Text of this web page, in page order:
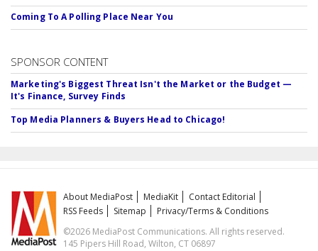
Coming To A Polling Place Near You
SPONSOR CONTENT
Marketing's Biggest Threat Isn't the Market or the Budget —
It's Finance, Survey Finds
Top Media Planners & Buyers Head to Chicago!
About MediaPost MediaKit
Contact Editorial
RSS Feeds
Sitemap
Privacy/Terms & Conditions
©2026 MediaPost Communications. All rights reserved.
145 Pipers Hill Road, Wilton, CT 06897